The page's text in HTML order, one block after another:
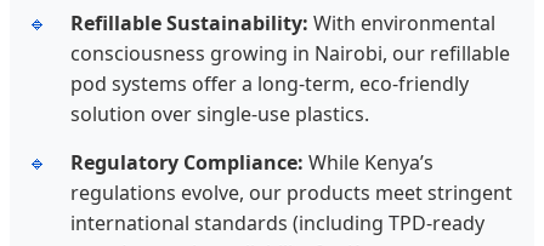
Refillable Sustainability: With environmental
consciousness growing in Nairobi, our refillable
pod systems offer a long-term, eco-friendly
solution over single-use plastics.
Regulatory Compliance: While Kenya’s
regulations evolve, our products meet stringent
international standards (including TPD-ready